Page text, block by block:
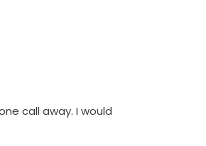
call away. I would